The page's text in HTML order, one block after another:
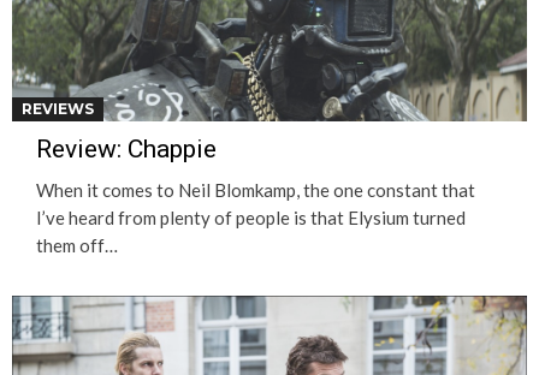
REVIEWS
Review: Chappie
When it comes to Neil Blomkamp, the one constant that
I’ve heard from plenty of people is that Elysium turned
them off…